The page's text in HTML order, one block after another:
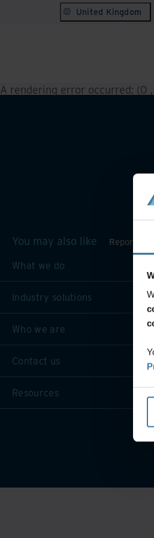
United Kingdom
A rendering error occurred: (0
You may also like Reporting
What we do
Industry solutions
Who we are
Contact us
Resources